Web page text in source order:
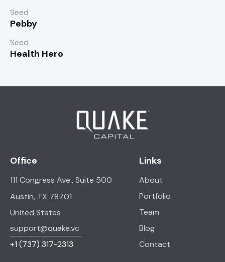
Seed
Pebby
Seed
Health Hero
Office
111 Congress Ave., Suite 500
Austin, TX 78701
United States
support@quake.vc
+1 (737) 317-2313
Links
About
Portfolio
Team
Blog
Contact